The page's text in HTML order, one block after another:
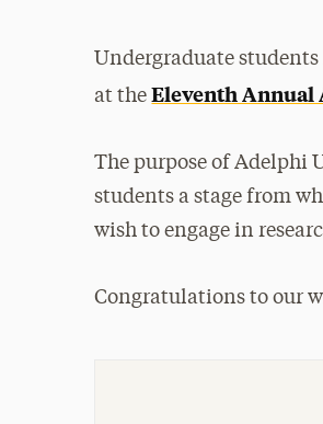
Undergraduate
at theEleventh Annual
The purpose of Adelphi
students a stage from
wish to engage in
Congratulations to our